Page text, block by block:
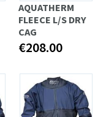
AQUATHERM
FLEECE L/S DRY
CAG
€208.00